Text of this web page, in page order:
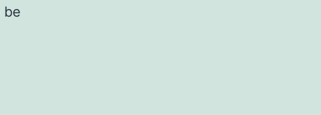
be